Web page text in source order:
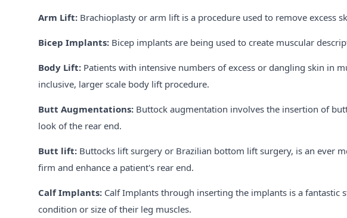
Arm Lift: Brachioplasty or arm lift is a procedure used to remove excess
Bicep Implants: Bicep implants are being used to create muscular
Body Lift: Patients with intensive numbers of excess or dangling skin in
inclusive, larger scale body lift procedure.
Butt Augmentations: Buttock augmentation involves the insertion of
look of the rear end.
Butt lift: Buttocks lift surgery or Brazilian bottom lift surgery, is an ever
firm and enhance a patient's rear end.
Calf Implants: Calf Implants through inserting the implants is a
condition or size of their leg muscles.